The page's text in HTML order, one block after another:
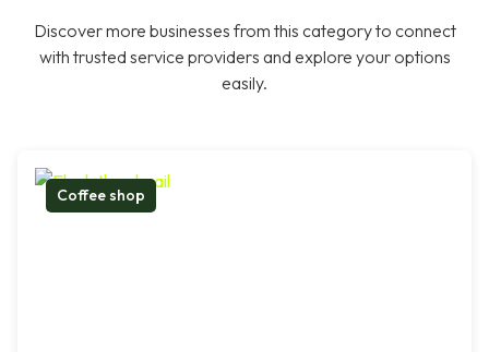
Discover more businesses from this category to connect
with trusted service providers and explore your options
easily.
Coffee shop